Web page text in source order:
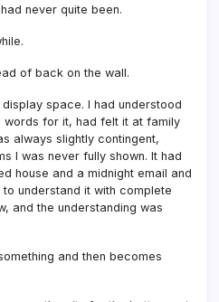
never quite been.
of back on the wall.
space. I had understood
words for it, had felt it at family
always slightly contingent,
I was never fully shown. It had
house and a midnight email and
understand it with complete
and the understanding was
and then becomes